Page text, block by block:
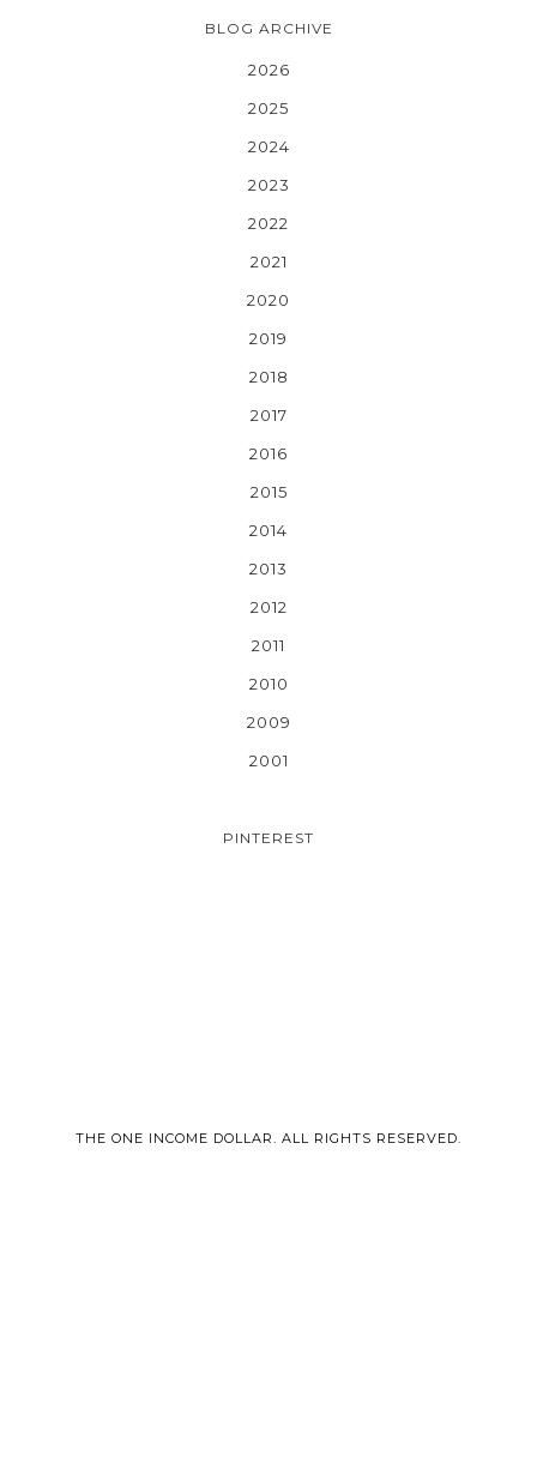
BLOG ARCHIVE
2026
2025
2024
2023
2022
2021
2020
2019
2018
2017
2016
2015
2014
2013
2012
2011
2010
2009
2001
PINTEREST
THE ONE INCOME DOLLAR. ALL RIGHTS RESERVED.